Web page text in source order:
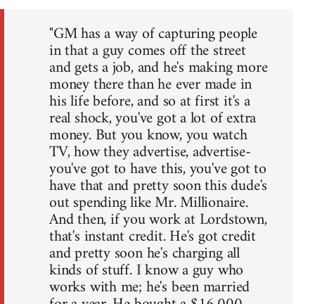
"GM has a way of capturing people
in that a guy comes off the street
and gets a job, and he's making more
money there than he ever made in
his life before, and so at first it's a
real shock, you've got a lot of extra
money. But you know, you watch
TV, how they advertise, advertise-
you've got to have this, you've got to
have that and pretty soon this dude's
out spending like Mr. Millionaire.
And then, if you work at Lordstown,
that's instant credit. He's got credit
and pretty soon he's charging all
kinds of stuff. I know a guy who
works with me; he's been married